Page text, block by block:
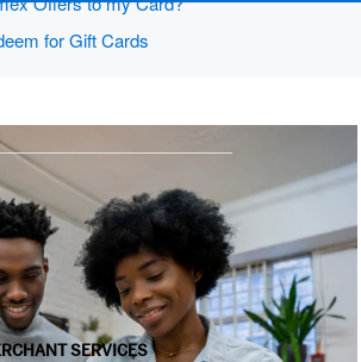
SERVICES
for Gift Cards